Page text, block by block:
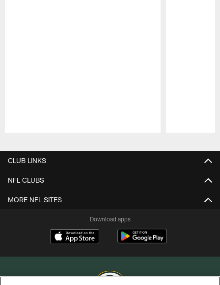
CLUB LINKS
NFL CLUBS
MORE NFL SITES
Download apps